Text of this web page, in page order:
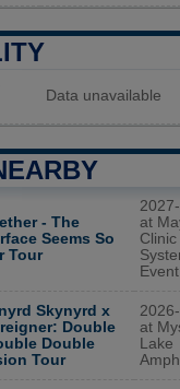
Data unavailable
- The
Seems So
Tour
at
Skynyrd x
Double
Double
Tour
at
Lake